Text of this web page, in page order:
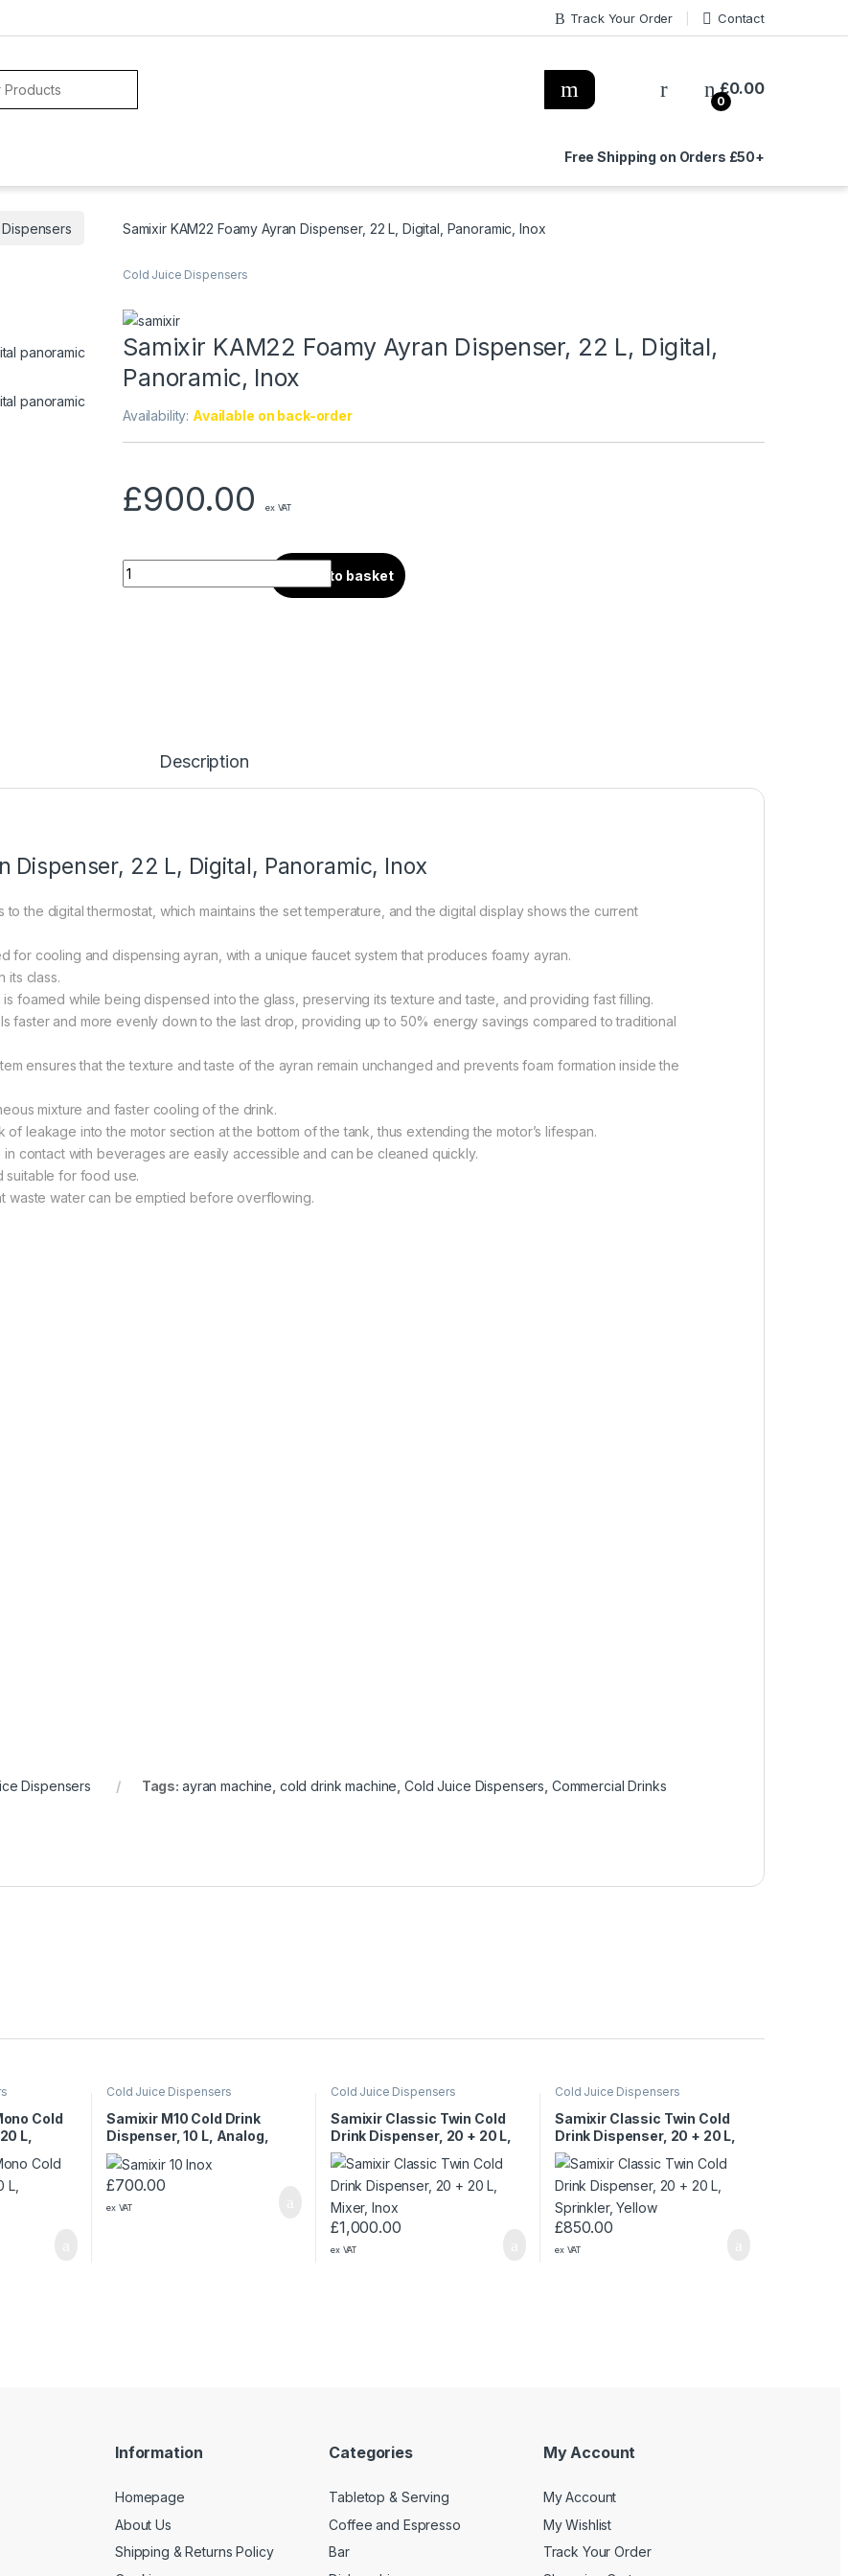
Track Your Order Contact
0
£0.00
Free Shipping on Orders £50+
Samixir KAM22 Foamy Ayran Dispenser, 22 L, Digital, Panoramic, Inox
Cold Juice Dispensers
Samixir KAM22 Foamy Ayran Dispenser, 22 L, Digital,
Panoramic, Inox
Availability: Available on back-order
£900.00 ex VAT
Add to basket
Description
Dispenser, 22 L, Digital, Panoramic, Inox
the digital thermostat, which maintains the set temperature, and the digital display shows the current
for cooling and dispensing ayran, with a unique faucet system that produces foamy ayran.
its class.
foamed while being dispensed into the glass, preserving its texture and taste, and providing fast filling.
faster and more evenly down to the last drop, providing up to 50% energy savings compared to traditional
ensures that the texture and taste of the ayran remain unchanged and prevents foam formation inside the
mixture and faster cooling of the drink.
leakage into the motor section at the bottom of the tank, thus extending the motor’s lifespan.
contact with beverages are easily accessible and can be cleaned quickly.
suitable for food use.
waste water can be emptied before overflowing.
Dispensers Tags: ayran machine cold drink machine ,Cold Juice Dispensers Commercial Drinks
Cold
L,
Cold Juice Dispensers
Samixir M10 Cold Drink
Dispenser, 10 L, Analog,
Panoramic, Inox
£700.00
ex VAT
Cold Juice Dispensers
Samixir Classic Twin Cold
Drink Dispenser, 20 + 20 L,
Mixer, Inox
£1,000.00
ex VAT
Cold Juice Dispensers
Samixir Classic Twin Cold
Drink Dispenser, 20 + 20 L,
Sprinkler, Yellow
£850.00
ex VAT
Information
Homepage
About Us
Shipping & Returns Policy
Categories
Tabletop & Serving
Coffee and Espresso
Bar
My Account
My Account
My Wishlist
Track Your Order